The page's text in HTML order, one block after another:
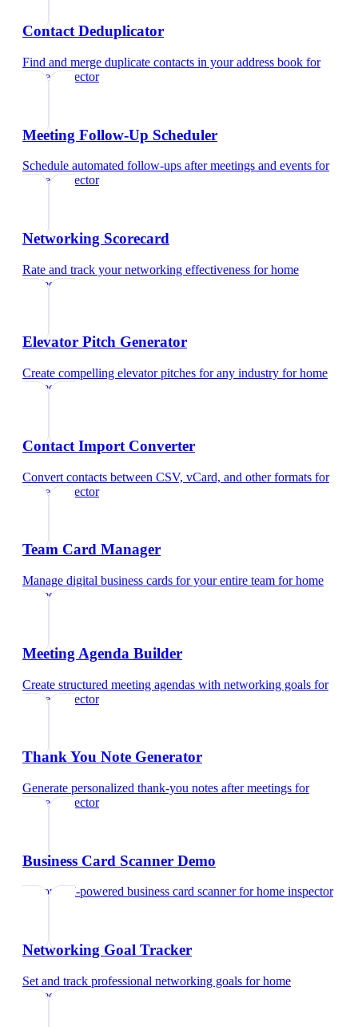
Contact Deduplicator
Find and merge duplicate contacts in your address book for
home inspector
Meeting Follow-Up Scheduler
Schedule automated follow-ups after meetings and events for
home inspector
Networking Scorecard
Rate and track your networking effectiveness forhome
inspector
Elevator Pitch Generator
Create compelling elevator pitches for any industry forhome
inspector
Contact Import Converter
Convert contacts between CSV, vCard, and other formats for
home inspector
Team Card Manager
Manage digital business cards for your entire team forhome
inspector
Meeting Agenda Builder
Create structured meeting agendas with networking goals for
home inspector
Thank You Note Generator
Generate personalized thank-you notes after meetings for
home inspector
Business Card Scanner Demo
Try our AI-powered business card scannerforhome inspector
Networking Goal Tracker
Set and track professional networking goals forhome
inspector